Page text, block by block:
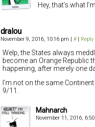
Hey, that’s what
dralou
November 9, 2016, 10:16 pm | # | Reply
Welp, the States always
become an Orange Republic
happening, after merely one
I’m not on the same
9/11.
Mahnarch
November 11, 2016,